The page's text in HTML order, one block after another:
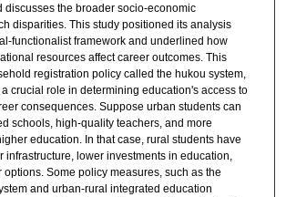
discusses the broader socio-economic
disparities. This study positioned its analysis
functionalist framework and underlined how
resources affect career outcomes. This
registration policy called the hukou system,
crucial role in determining education's access to
consequences. Suppose urban students can
schools, high-quality teachers, and more
education. In that case, rural students have
infrastructure, lower investments in education,
Some policy measures, such as the
and urban-rural integrated education